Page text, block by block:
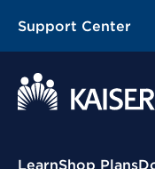
Support Center
Contextual Menu
LearnShop Plans